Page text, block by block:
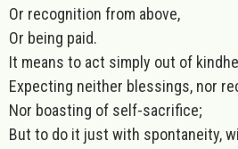
Or recognition from above,
Or being paid.
It means to act simply out of
Expecting neither blessings, nor
Nor boasting of self-sacrifice;
But to do it just with spontaneity,